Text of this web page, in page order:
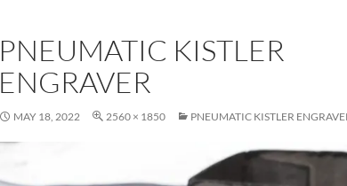
PNEUMATIC KISTLER
ENGRAVER
MAY 18, 2022 2560 × 1850 PNEUMATIC KISTLER